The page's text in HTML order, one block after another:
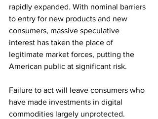
rapidly expanded. With nominal barriers
to entry for new products and new
consumers, massive speculative
interest has taken the place of
legitimate market forces, putting the
American public at significant risk.
Failure to act will leave consumers who
have made investments in digital
commodities largely unprotected.